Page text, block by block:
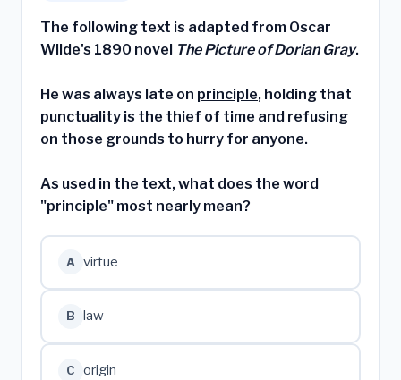
The following text is adapted from Oscar
Wilde's 1890 novel The Picture of Dorian Gray.
He was always late on principle, holding that
punctuality is the thief of time and refusing
on those grounds to hurry for anyone.
As used in the text, what does the word
"principle" most nearly mean?
A virtue
B law
C origin